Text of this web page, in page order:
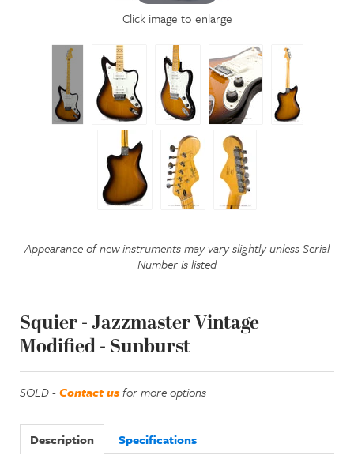
Click image to enlarge
Appearance of new instruments may vary slightly unless Serial
Number is listed
Squier - Jazzmaster Vintage
Modified - Sunburst
SOLD -Contact usfor more options
Description
Specifications